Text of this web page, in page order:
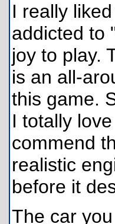
I really
addicted to
joy to play.
is an all-
this game.
I totally
commend
realistic
before it
The car